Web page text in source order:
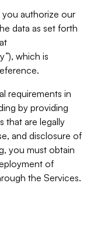
authorize our
data as set forth
which is
requirements in
by providing
that are legally
and disclosure of
you must obtain
of
the Services.